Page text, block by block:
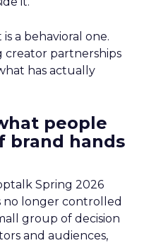
a behavioral one.
creator partnerships
has actually
people
brand hands
Spring 2026
no longer controlled
group of decision
and audiences,